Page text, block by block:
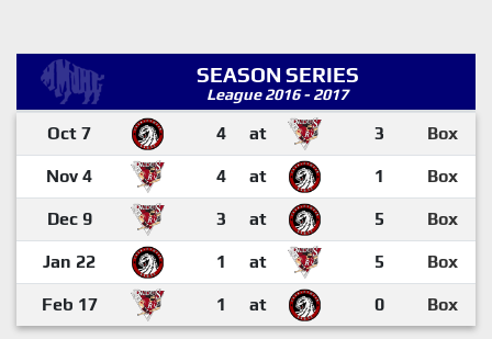
SEASON SERIES
League 2016 - 2017
Oct 7 4 at 3 Box
Nov 4 4 at 1 Box
Dec 9 3 at 5 Box
Jan 22 1 at 5 Box
Feb 17 1 at 0 Box